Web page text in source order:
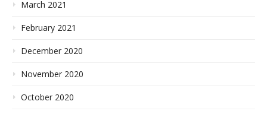
March 2021
February 2021
December 2020
November 2020
October 2020